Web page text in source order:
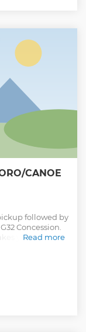
CANOE
followed by
Concession.
you on an
Delta, our
they are very
the local
polers come
and are
They will
Read more